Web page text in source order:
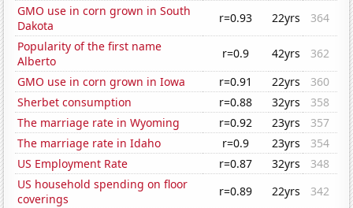
GMO use in corn grown in South
Dakota
r=0.93 22yrs
364
Popularity of the first name
Alberto
r=0.9 42yrs
362
GMO use in corn grown in Iowa
r=0.91 22yrs
360
Sherbet consumption
r=0.88 32yrs
358
The marriage rate in Wyoming
r=0.92 23yrs
357
The marriage rate in Idaho
r=0.9 23yrs
354
US Employment Rate
r=0.87 32yrs
348
US household spending on floor
coverings
r=0.89 22yrs
342